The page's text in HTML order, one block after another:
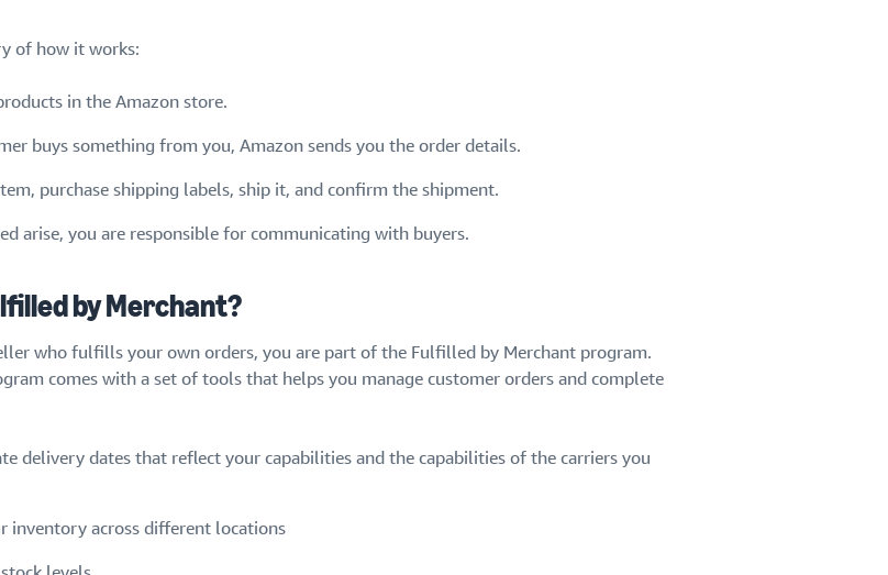
of how it works:
in the Amazon store.
buys something from you, Amazon sends you the order details.
purchase shipping labels, ship it, and confirm the shipment.
arise, you are responsible for communicating with buyers.
by Merchant?
who fulfills your own orders, you are part of the Fulfilled by Merchant program.
comes with a set of tools that helps you manage customer orders and complete
delivery dates that reflect your capabilities and the capabilities of the carriers you
inventory across different locations